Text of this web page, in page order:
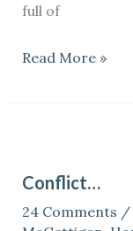
full of
Read More »
Conflict…
24 Comments /